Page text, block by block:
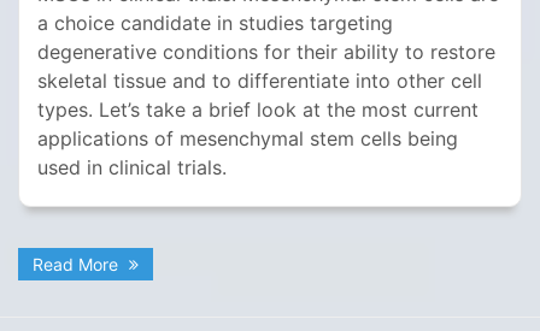
a choice candidate in studies targeting
degenerative conditions for their ability to restore
skeletal tissue and to differentiate into other cell
types. Let’s take a brief look at the most current
applications of mesenchymal stem cells being
used in clinical trials.
Read More